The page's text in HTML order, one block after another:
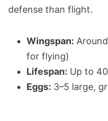
defense than flight.
Wingspan:
for flying)
Lifespan: Up to
Eggs: 3–5 large,